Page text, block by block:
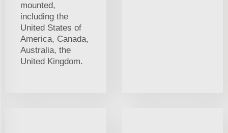
mounted,
including the
United States of
America, Canada,
Australia, the
United Kingdom.